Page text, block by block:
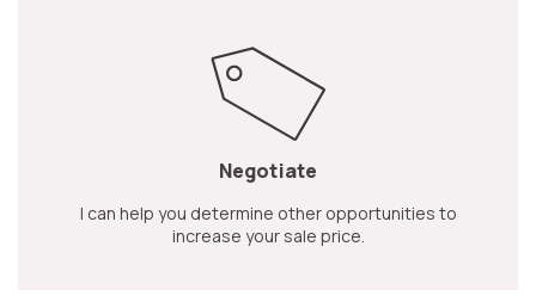
Negotiate
I can help you determine other opportunities to
increase your sale price.